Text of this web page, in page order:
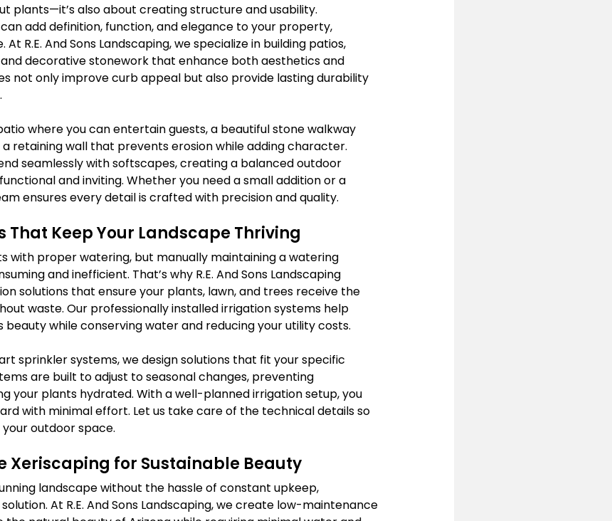
plants—it’s also about creating structure and usability.
add definition, function, and elegance to your property,
R.E. And Sons Landscaping, we specialize in building patios,
and decorative stonework that enhance both aesthetics and
not only improve curb appeal but also provide lasting durability
where you can entertain guests, a beautiful stone walkway
retaining wall that prevents erosion while adding character.
seamlessly with softscapes, creating a balanced outdoor
and inviting. Whether you need a small addition or a
ensures every detail is crafted with precision and quality.
That Keep Your Landscape Thriving
with proper watering, but manually maintaining a watering
and inefficient. That’s why R.E. And Sons Landscaping
solutions that ensure your plants, lawn, and trees receive the
waste. Our professionally installed irrigation systems help
beauty while conserving water and reducing your utility costs.
sprinkler systems, we design solutions that fit your specific
are built to adjust to seasonal changes, preventing
your plants hydrated. With a well-planned irrigation setup, you
with minimal effort. Let us take care of the technical details so
outdoor space.
Xeriscaping for Sustainable Beauty
landscape without the hassle of constant upkeep,
At R.E. And Sons Landscaping, we create low-maintenance